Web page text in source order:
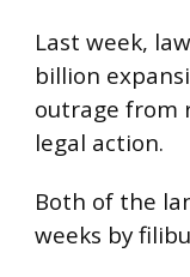
Last week,
billion
outrage from
legal action.
Both of the
weeks by